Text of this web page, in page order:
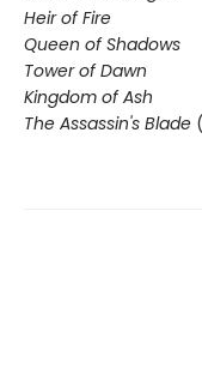
Heir of Fire
Queen of Shadows
Tower of Dawn
Kingdom of Ash
The Assassin's Blade